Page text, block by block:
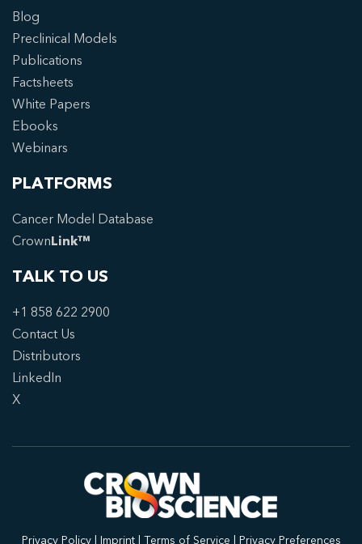
Blog
Preclinical Models
Publications
Factsheets
White Papers
Ebooks
Webinars
PLATFORMS
Cancer Model Database
CrownLink™
TALK TO US
+1 858 622 2900
Contact Us
Distributors
LinkedIn
X
Privacy Policy| Imprint| Terms of Service | Privacy Preferences